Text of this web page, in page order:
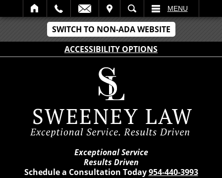
SWITCH TO NON-ADA WEBSITE
ACCESSIBILITY OPTIONS
SEARCH MENU
Exceptional Service
Results Driven
Schedule a Consultation Today954-440-3993